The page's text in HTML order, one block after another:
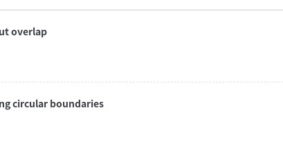
overlap
circular boundaries